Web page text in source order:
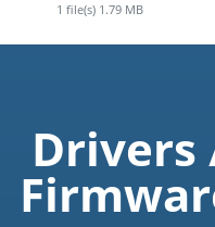
1 file(s) 1.79 MB
Drivers